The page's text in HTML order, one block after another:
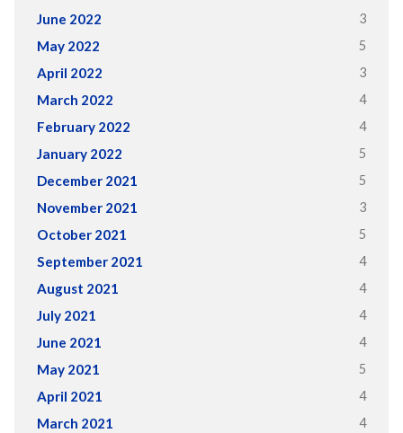
June 2022 3
May 2022 5
April 2022 3
March 2022 4
February 2022 4
January 2022 5
December 2021 5
November 2021 3
October 2021 5
September 2021 4
August 2021 4
July 2021 4
June 2021 4
May 2021 5
April 2021 4
March 2021 4